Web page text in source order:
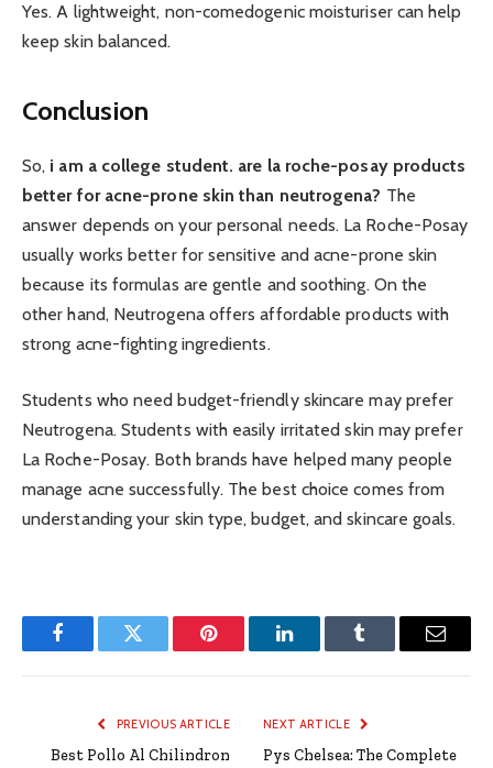
Yes. A lightweight, non-comedogenic moisturiser can help
keep skin balanced.
Conclusion
So, i am a college student. are la roche-posay products
better for acne-prone skin than neutrogena? The
answer depends on your personal needs. La Roche-Posay
usually works better for sensitive and acne-prone skin
because its formulas are gentle and soothing. On the
other hand, Neutrogena offers affordable products with
strong acne-fighting ingredients.
Students who need budget-friendly skincare may prefer
Neutrogena. Students with easily irritated skin may prefer
La Roche-Posay. Both brands have helped many people
manage acne successfully. The best choice comes from
understanding your skin type, budget, and skincare goals.
FacebookTwitter Pinterest LinkedInTumblr Email
PREVIOUS ARTICLE
Best Pollo Al Chilindron
NEXT ARTICLE
Pys Chelsea: The Complete